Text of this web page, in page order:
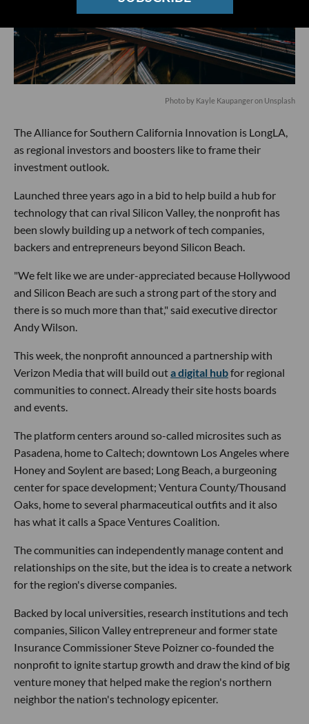
Photo by Kayle Kaupangeron Unsplash
The Alliance for Southern California Innovation is LongLA,
as regional investors and boosters like to frame their
investment outlook.
Launched three years ago in a bid to help build a hub for
technology that can rival Silicon Valley, the nonprofit has
been slowly building up a network of tech companies,
backers and entrepreneurs beyond Silicon Beach.
"We felt like we are under-appreciated because Hollywood
and Silicon Beach are such a strong part of the story and
there is so much more than that," said executive director
Andy Wilson.
This week, the nonprofit announced a partnership with
Verizon Media that will build outa digital hubfor regional
communities to connect. Already their site hosts boards
and events.
The platform centers around so-called microsites such as
Pasadena, home to Caltech; downtown Los Angeles where
Honey and Soylent are based; Long Beach, a burgeoning
center for space development; Ventura County/Thousand
Oaks, home to several pharmaceutical outfits and it also
has what it calls a Space Ventures Coalition.
The communities can independently manage content and
relationships on the site, but the idea is to create a network
for the region's diverse companies.
Backed by local universities, research institutions and tech
companies, Silicon Valley entrepreneur and former state
Insurance Commissioner Steve Poizner co-founded the
nonprofit to ignite startup growth and draw the kind of big
venture money that helped make the region's northern
neighbor the nation's technology epicenter.